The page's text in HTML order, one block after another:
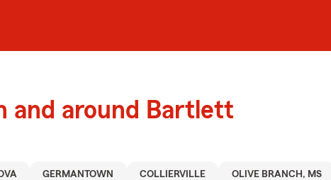
and around Bartlett
GERMANTOWN COLLIERVILLE OLIVE BRANCH, MS